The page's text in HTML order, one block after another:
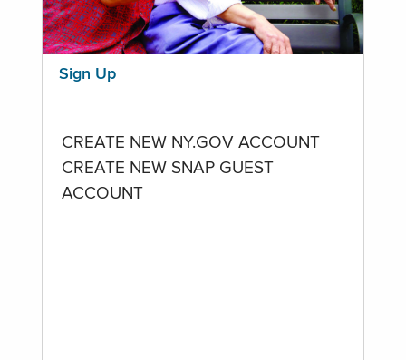
Sign Up
CREATE NEW NY.GOV ACCOUNT
CREATE NEW SNAP GUEST
ACCOUNT